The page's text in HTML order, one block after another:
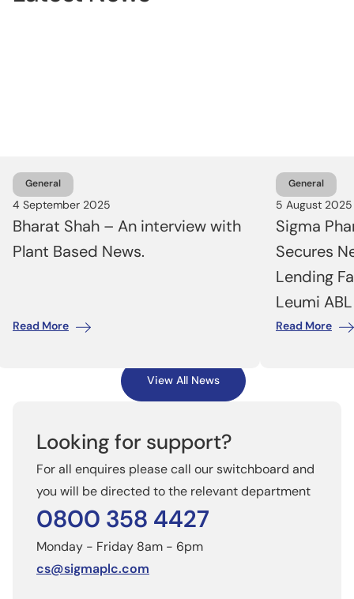
General
4 September 2025
Bharat Shah – An interview with
Plant Based News.
Read More
General
5 August 2025
Sigma
Secures
Lending
Leumi ABL
Read More
View All News
Looking for support?
For all enquires please call our switchboard and
you will be directed to the relevant department
0800 358 4427
Monday - Friday 8am - 6pm
cs@sigmaplc.com